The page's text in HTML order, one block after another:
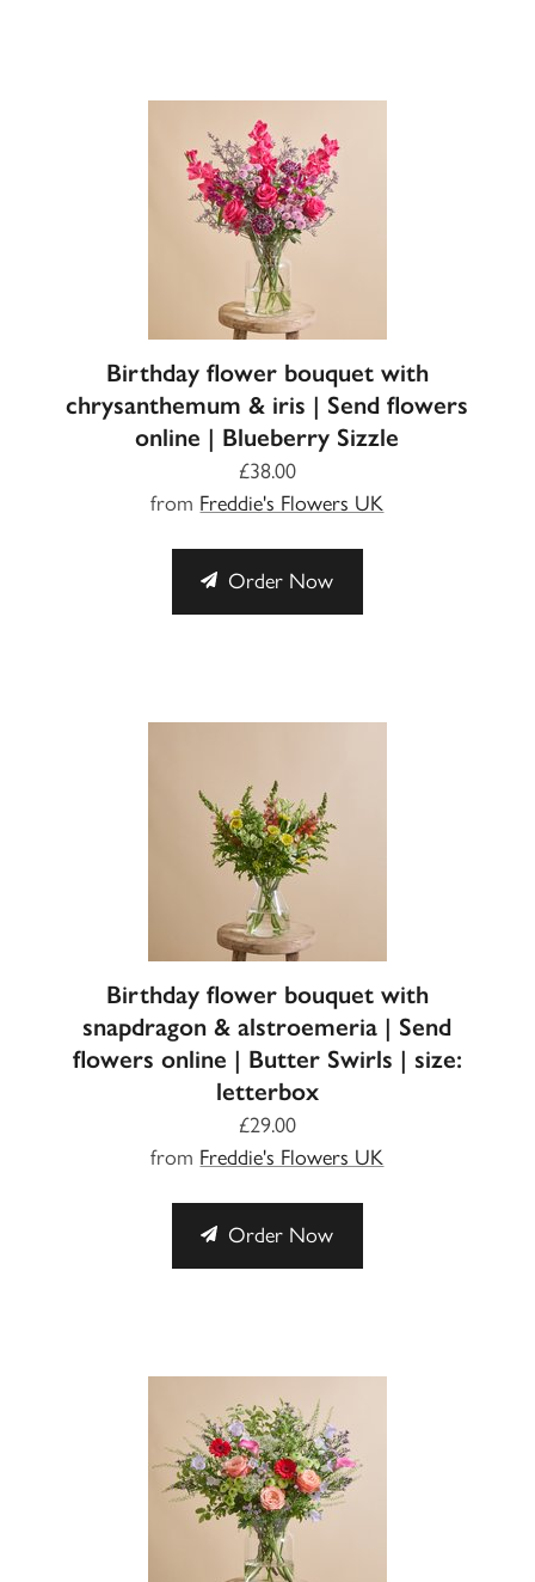
Birthday flower bouquet with
chrysanthemum & iris | Send flowers
online | Blueberry Sizzle
£38.00
from Freddie's Flowers UK
Order Now
Birthday flower bouquet with
snapdragon & alstroemeria | Send
flowers online | Butter Swirls | size:
letterbox
£29.00
from Freddie's Flowers UK
Order Now